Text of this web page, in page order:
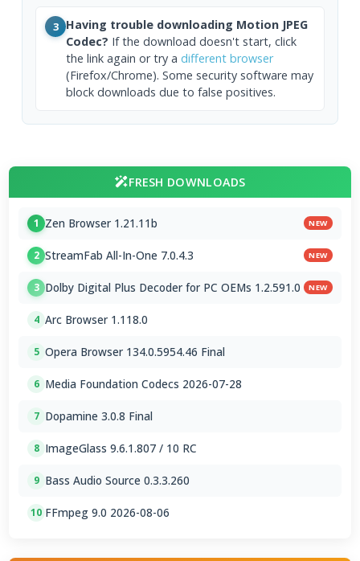
3 Having trouble downloading Motion JPEG
Codec? If the download doesn't start, click
the link again or try a different browser
(Firefox/Chrome). Some security software may
block downloads due to false positives.
FRESH DOWNLOADS
1 Zen Browser 1.21.11b NEW
2 StreamFab All-In-One 7.0.4.3 NEW
3 Dolby Digital Plus Decoder for PC OEMs 1.2.591.0 NEW
4 Arc Browser 1.118.0
5 Opera Browser 134.0.5954.46 Final
6 Media Foundation Codecs 2026-07-28
7 Dopamine 3.0.8 Final
8 ImageGlass 9.6.1.807 / 10 RC
9 Bass Audio Source 0.3.3.260
10 FFmpeg 9.0 2026-08-06